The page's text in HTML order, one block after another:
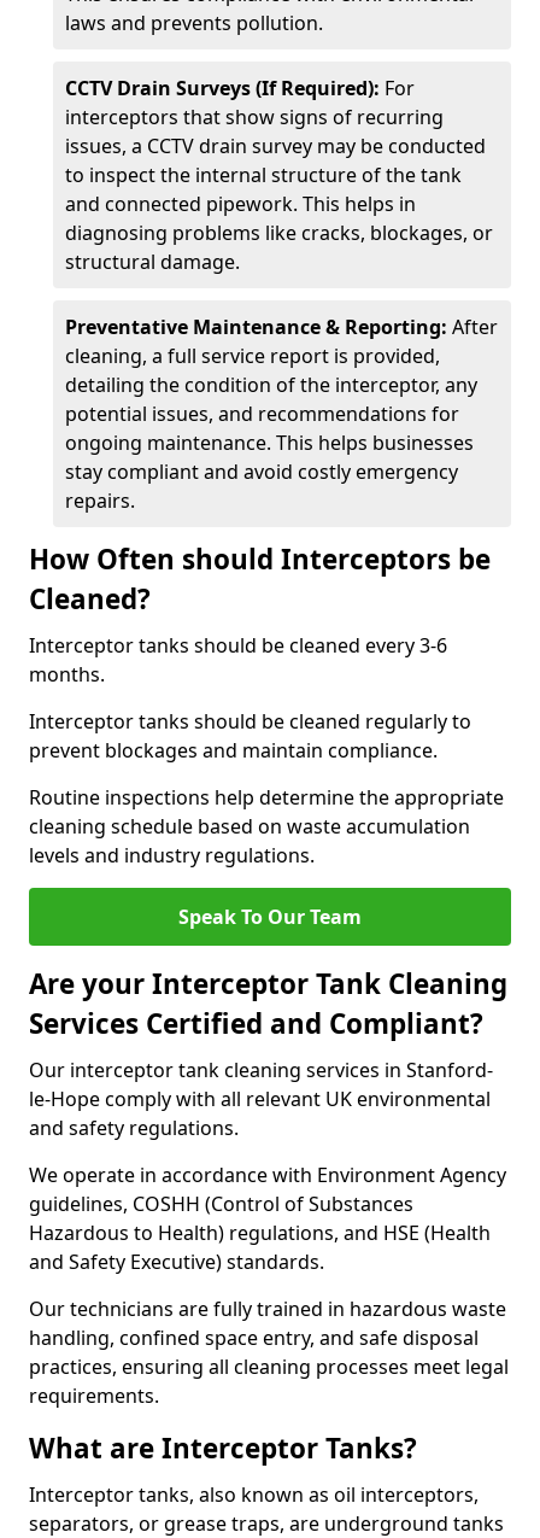
laws and prevents pollution.
CCTV Drain Surveys (If Required): For
interceptors that show signs of recurring
issues, a CCTV drain survey may be conducted
to inspect the internal structure of the tank
and connected pipework. This helps in
diagnosing problems like cracks, blockages, or
structural damage.
Preventative Maintenance & Reporting: After
cleaning, a full service report is provided,
detailing the condition of the interceptor, any
potential issues, and recommendations for
ongoing maintenance. This helps businesses
stay compliant and avoid costly emergency
repairs.
How Often should Interceptors be
Cleaned?
Interceptor tanks should be cleaned every 3-6
months.
Interceptor tanks should be cleaned regularly to
prevent blockages and maintain compliance.
Routine inspections help determine the appropriate
cleaning schedule based on waste accumulation
levels and industry regulations.
Speak To Our Team
Are your Interceptor Tank Cleaning
Services Certified and Compliant?
Our interceptor tank cleaning services in Stanford-
le-Hope comply with all relevant UK environmental
and safety regulations.
We operate in accordance with Environment Agency
guidelines, COSHH (Control of Substances
Hazardous to Health) regulations, and HSE (Health
and Safety Executive) standards.
Our technicians are fully trained in hazardous waste
handling, confined space entry, and safe disposal
practices, ensuring all cleaning processes meet legal
requirements.
What are Interceptor Tanks?
Interceptor tanks, also known as oil interceptors,
separators, or grease traps, are underground tanks